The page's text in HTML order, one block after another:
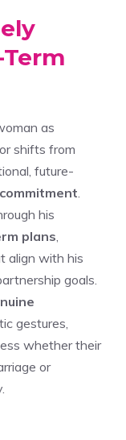
as
shifts from
future-
.
his
plans,
align with his
goals.
gestures,
whether their
or